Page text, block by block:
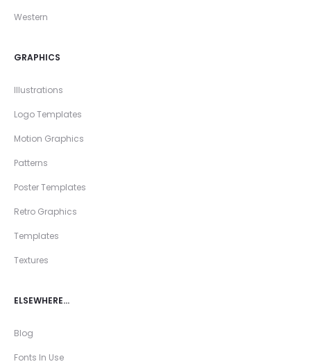
Western
GRAPHICS
Illustrations
Logo Templates
Motion Graphics
Patterns
Poster Templates
Retro Graphics
Templates
Textures
ELSEWHERE…
Blog
Fonts In Use